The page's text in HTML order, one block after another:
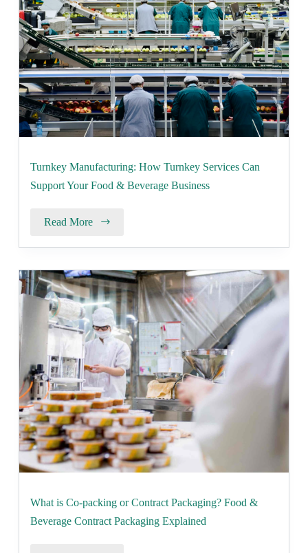
Turnkey Manufacturing: How Turnkey Services Can
Support Your Food & Beverage Business
Read More
What is Co-packing or Contract Packaging? Food &
Beverage Contract Packaging Explained